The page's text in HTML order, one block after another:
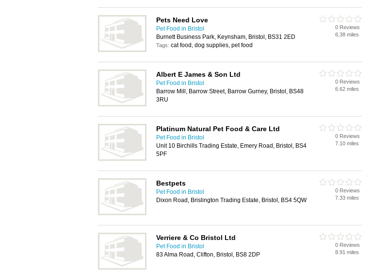
Pets Need Love
Pet Food in Bristol
Burnett Business Park, Keynsham, Bristol, BS31 2ED
Tags: cat food, dog supplies, pet food
0 Reviews
6.38 miles
Albert E James & Son Ltd
Pet Food in Bristol
Barrow Mill, Barrow Street, Barrow Gurney, Bristol, BS48
3RU
0 Reviews
6.62 miles
Platinum Natural Pet Food & Care Ltd
Pet Food in Bristol
Unit 10 Birchills Trading Estate, Emery Road, Bristol, BS4
5PF
0 Reviews
7.10 miles
Bestpets
Pet Food in Bristol
Dixon Road, Brislington Trading Estate, Bristol, BS4 5QW
0 Reviews
7.33 miles
Verriere & Co Bristol Ltd
Pet Food in Bristol
83 Alma Road, Clifton, Bristol, BS8 2DP
0 Reviews
8.91 miles